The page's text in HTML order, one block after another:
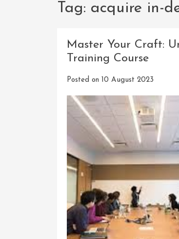
Tag: acquire in-
Master Your Craft:
Training Course
Posted on 10 August 2023